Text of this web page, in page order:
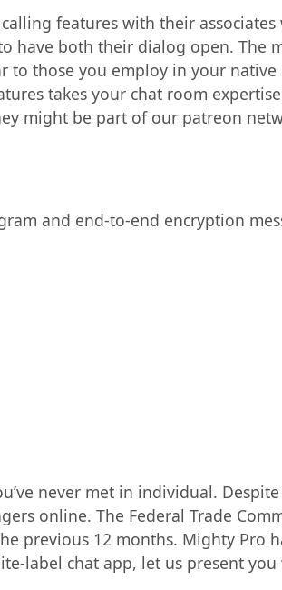
features with their
have both their dialog open. The
to those you employ in your
takes your chat room
might be part of our patreon
and end-to-end encryption
never met in individual.
online. The Federal Trade
previous 12 months. Mighty Pro
label chat app, let us present